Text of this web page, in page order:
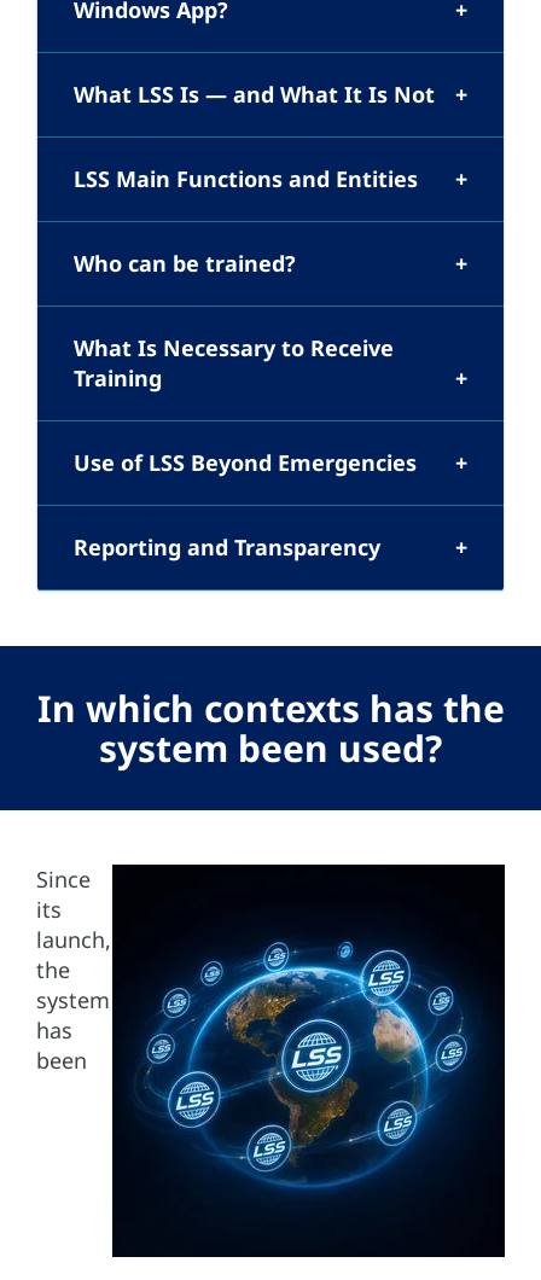
Windows App?
What LSS Is — and What It Is Not
LSS Main Functions and Entities
Who can be trained?
What Is Necessary to Receive
Training
Use of LSS Beyond Emergencies
Reporting and Transparency
In which contexts has the
system been used?
Since
its
launch,
the
system
has
been